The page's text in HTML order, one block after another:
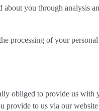
you through
processing of your
obliged to provide us
provide to us via our